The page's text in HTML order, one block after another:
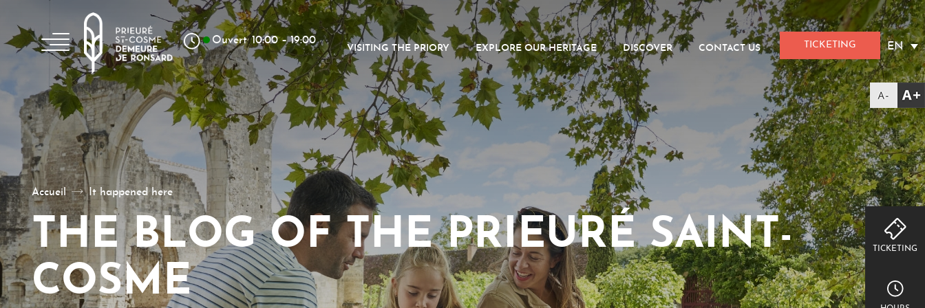
TICKETING
Skip to content
Main menu
La poésie, un art à vivre
Ouvert 10:00 – 19:00
VISITING THE PRIORY EXPLORE OUR HERITAGE DISCOVER CONTACT US TICKETING EN
Accueil It happened here
THE BLOG OF THE PRIEURÉ SAINT-
COSME